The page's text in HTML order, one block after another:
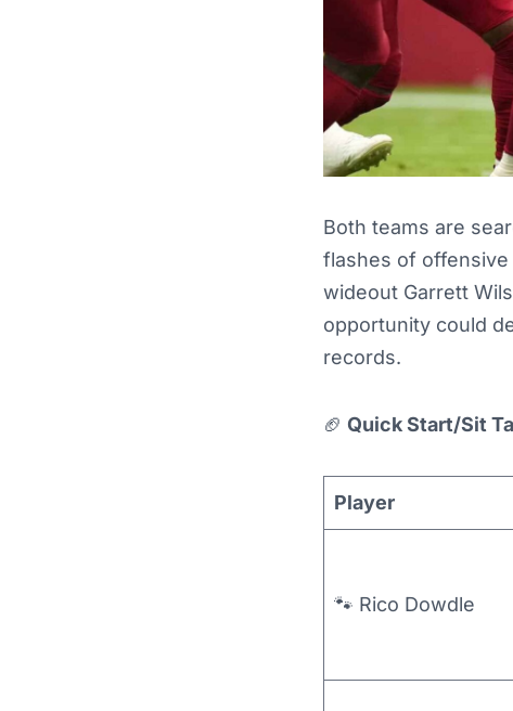
Both teams are
flashes of
wideout Garrett
opportunity could
records.
🏈 Quick Start/Sit
Player
🐾 Rico Dowdle